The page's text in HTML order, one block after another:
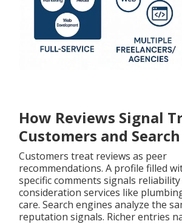
How Reviews Signal
Customers and
Customers treat reviews as peer
recommendations. A profile filled
specific comments signals
consideration services like
care. Search engines analyze the
reputation signals. Richer entries